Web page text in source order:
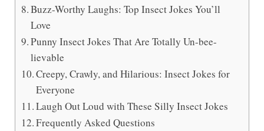
Buzz-Worthy Laughs: Top Insect Jokes You’ll
Love
Punny Insect Jokes That Are Totally Un-bee-
lievable
Creepy, Crawly, and Hilarious: Insect Jokes for
Everyone
Laugh Out Loud with These Silly Insect Jokes
Frequently Asked Questions